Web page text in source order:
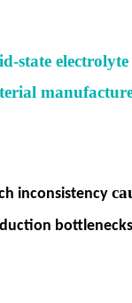
state
inconsistency